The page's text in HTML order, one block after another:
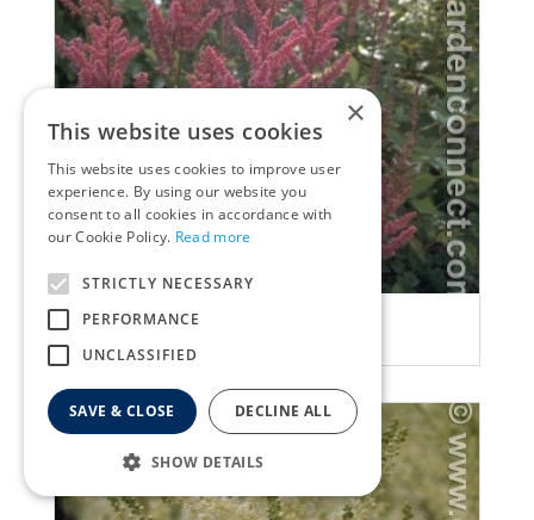
×
This website uses cookies
This website uses cookies to improve user
experience. By using our website you
consent to all cookies in accordance with
our Cookie Policy. Read more
STRICTLY NECESSARY
PERFORMANCE
UNCLASSIFIED
SAVE & CLOSE DECLINE ALL
SHOW DETAILS